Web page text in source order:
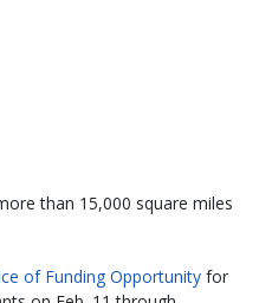
than 15,000 square miles
of Funding Opportunity for